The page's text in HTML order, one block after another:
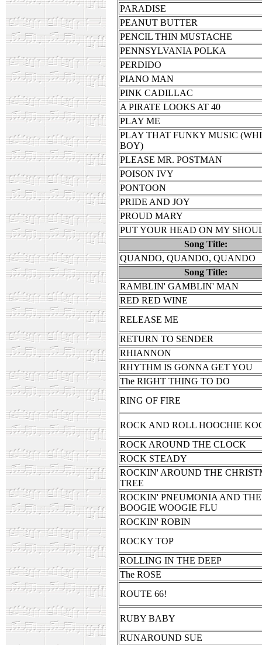
PARADISE
PEANUT BUTTER
PENCIL THIN MUSTACHE
PENNSYLVANIA POLKA
PERDIDO
PIANO MAN
PINK CADILLAC
A PIRATE LOOKS AT 40
PLAY ME
PLAY THAT FUNKY MUSIC
BOY)
PLEASE MR. POSTMAN
POISON IVY
PONTOON
PRIDE AND JOY
PROUD MARY
PUT YOUR HEAD ON MY
Song Title:
QUANDO, QUANDO, QUANDO
Song Title:
RAMBLIN' GAMBLIN' MAN
RED RED WINE
RELEASE ME
RETURN TO SENDER
RHIANNON
RHYTHM IS GONNA GET YOU
The RIGHT THING TO DO
RING OF FIRE
ROCK AND ROLL HOOCHIE
ROCK AROUND THE CLOCK
ROCK STEADY
ROCKIN' AROUND THE
TREE
ROCKIN' PNEUMONIA AND THE
BOOGIE WOOGIE FLU
ROCKIN' ROBIN
ROCKY TOP
ROLLING IN THE DEEP
The ROSE
ROUTE 66!
RUBY BABY
RUNAROUND SUE